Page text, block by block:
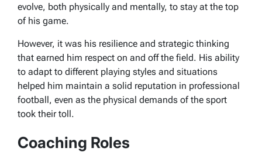
evolve, both physically and mentally, to stay at the top
of his game.
However, it was his resilience and strategic thinking
that earned him respect on and off the field. His ability
to adapt to different playing styles and situations
helped him maintain a solid reputation in professional
football, even as the physical demands of the sport
took their toll.
Coaching Roles